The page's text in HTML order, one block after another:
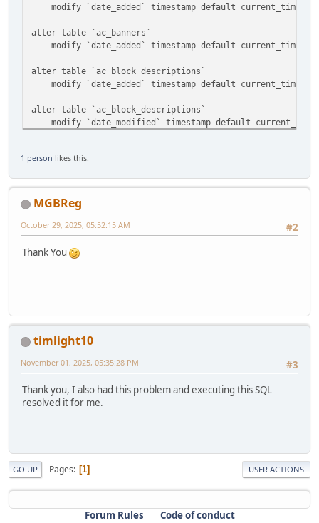
modify `date_added` timestamp default
alter table `ac_banners`
modify `date_added` timestamp default
alter table `ac_block_descriptions`
modify `date_added` timestamp default
alter table `ac_block_descriptions`
modify `date_modified` timestamp default
modify `date_added` timestamp default
alter table `ac_blocks`
modify `date_added` timestamp default
alter table `ac_categories`
modify `date_added` timestamp default
modify `date_added` timestamp default
alter table `ac_contents`
MODIFY COLUMN `content_id` INT AUTO_INCREMENT PRIMARY
alter table `ac_coupons`
modify `date_start` date null;
alter table `ac_coupons`
modify `date_added` timestamp default
alter table `ac_coupons_categories`
charset = utf8mb4;
1 person likes this.
MGBReg
#2
October 29, 2025, 05:52:15 AM
Thank You
timlight10
#3
November 01, 2025, 05:35:28 PM
Thank you, I also had this problem and executing this SQL
resolved it for me.
GO UP Pages 1 USER ACTIONS
Forum Rules
Code of conduct